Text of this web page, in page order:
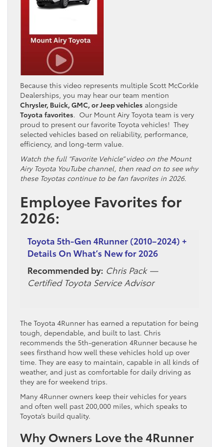
Because this video represents multiple Scott McCorkle
Dealerships, you may hear our team mention
Chrysler, Buick, GMC, or Jeep vehicles alongside
Toyota favorites. Our Mount Airy Toyota team is very
proud to present our favorite Toyota vehicles! They
selected vehicles based on reliability, performance,
efficiency, and long-term value.
Watch the full “Favorite Vehicle” video on the Mount
Airy Toyota YouTube channel, then read on to see why
these Toyotas continue to be fan favorites in 2026.
Employee Favorites for
2026:
Toyota 5th-Gen 4Runner (2010–2024) +
Details On What’s New for 2026
Recommended by: Chris Pack —
Certified Toyota Service Advisor
The Toyota 4Runner has earned a reputation for being
tough, dependable, and built to last. Chris
recommends the 5th-generation 4Runner because he
sees firsthand how well these vehicles hold up over
time. They are easy to maintain, capable in all kinds of
weather, and just as comfortable for daily driving as
they are for weekend trips.
Many 4Runner owners keep their vehicles for years
and often well past 200,000 miles, which speaks to
Toyota’s build quality.
Why Owners Love the 4Runner